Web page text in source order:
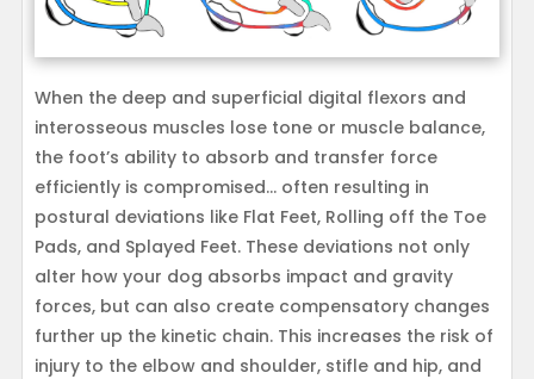
When the deep and superficial digital flexors and
interosseous muscles lose tone or muscle balance,
the foot’s ability to absorb and transfer force
efficiently is compromised… often resulting in
postural deviations like Flat Feet, Rolling off the Toe
Pads, and Splayed Feet. These deviations not only
alter how your dog absorbs impact and gravity
forces, but can also create compensatory changes
further up the kinetic chain. This increases the risk of
injury to the elbow and shoulder, stifle and hip, and